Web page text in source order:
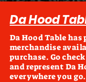
Da Hood
Da Hood Table
merchandise
purchase. Go
and represent Da
everywhere you go.